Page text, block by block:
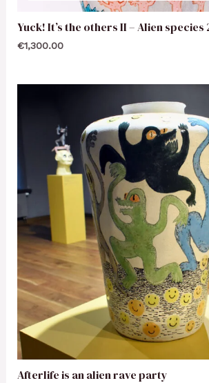
Yuck! It’s the others II – Alien species
€1,300.00
Afterlife is an alien rave party